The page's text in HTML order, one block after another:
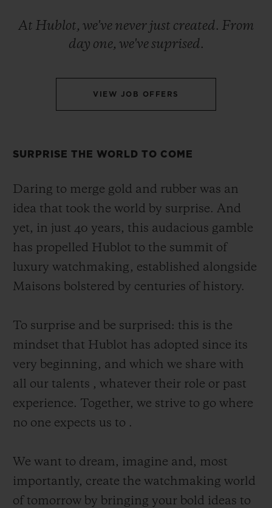
At Hublot, we've never just created. From
day one, we've suprised.
VIEW JOB OFFERS
SURPRISE THE WORLD TO COME
Daring to merge gold and rubber was an
idea that took the world by surprise. And
yet, in just 40 years, this audacious gamble
has propelled Hublot to the summit of
luxury watchmaking, established alongside
Maisons bolstered by centuries of history.
To surprise and be surprised: this is the
mindset that Hublot has adopted since its
very beginning, and which we share with
all our talents , whatever their role or past
experience. Together, we strive to go where
no one expects us to .
We want to dream, imagine and, most
importantly, create the watchmaking world
of tomorrow by bringing your bold ideas to
COLORED CERAMIC
EXCLUSIVE SERVICES
5+5 WARRANTY
FREE DELIVERY & RETURNS
GIFT POUCH
CONTACT US
FIND A BOUTIQUE